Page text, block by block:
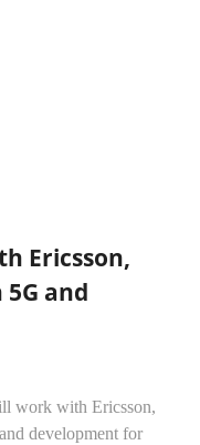
Ericsson,
and
work with Ericsson,
development for